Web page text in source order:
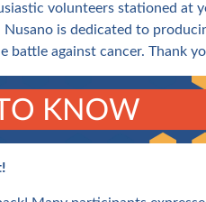
volunteers stationed at
is dedicated to
battle against cancer. Thank